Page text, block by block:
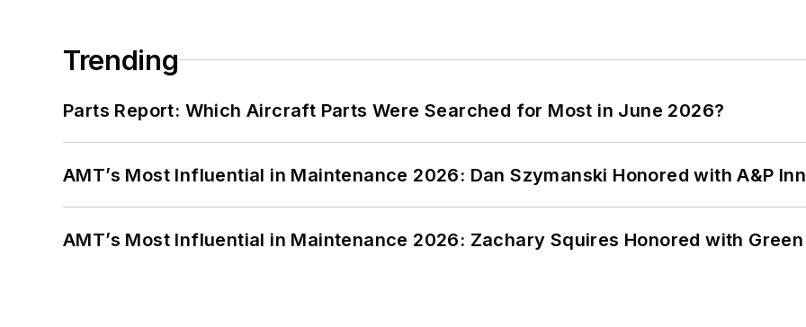
Trending
Parts Report: Which Aircraft Parts Were Searched for Most in June 2026?
AMT’s Most Influential in Maintenance 2026: Dan Szymanski Honored with A&P
AMT’s Most Influential in Maintenance 2026: Zachary Squires Honored with